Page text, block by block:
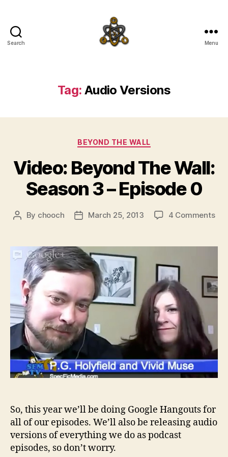
Search Menu
Tag: Audio Versions
Categories
BEYOND THE WALL
Video: Beyond The Wall:
Season 3 – Episode 0
Post
By chooch
PostMarch 25, 2013 4 Commentson
The
3
–
So, this year we’ll be doing Google Hangouts for
all of our episodes. We’ll also be releasing audio
versions of everything we do as podcast
episodes, so don’t worry.